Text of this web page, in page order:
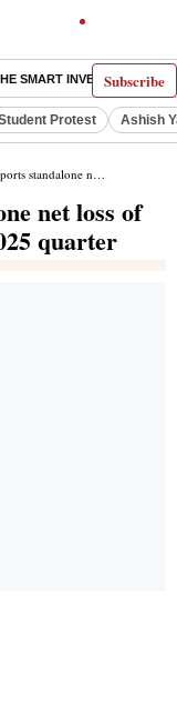
Subscribe
SMART INVESTOR
Protest Ashish
Rs 0.11 crore in the March 2025 quarter
net loss of
quarter